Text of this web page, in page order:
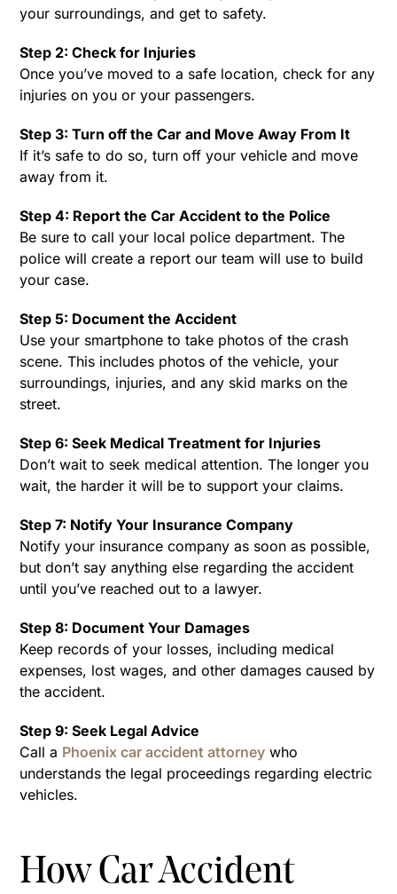
your surroundings, and get to safety.
Step 2: Check for Injuries
Once you’ve moved to a safe location, check for any
injuries on you or your passengers.
Step 3: Turn off the Car and Move Away From It
If it’s safe to do so, turn off your vehicle and move
away from it.
Step 4: Report the Car Accident to the Police
Be sure to call your local police department. The
police will create a report our team will use to build
your case.
Step 5: Document the Accident
Use your smartphone to take photos of the crash
scene. This includes photos of the vehicle, your
surroundings, injuries, and any skid marks on the
street.
Step 6: Seek Medical Treatment for Injuries
Don’t wait to seek medical attention. The longer you
wait, the harder it will be to support your claims.
Step 7: Notify Your Insurance Company
Notify your insurance company as soon as possible,
but don’t say anything else regarding the accident
until you’ve reached out to a lawyer.
Step 8: Document Your Damages
Keep records of your losses, including medical
expenses, lost wages, and other damages caused by
the accident.
Step 9: Seek Legal Advice
Call a Phoenix car accident attorney who
understands the legal proceedings regarding electric
vehicles.
How Car Accident